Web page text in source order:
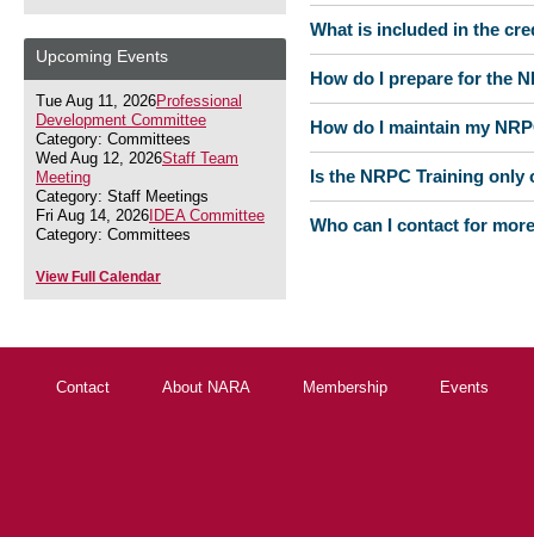
Upcoming Events
Tue Aug 11, 2026Professional
Development Committee
Category: Committees
Wed Aug 12, 2026Staff Team
Meeting
Category: Staff Meetings
Fri Aug 14, 2026 IDEA Committee
Category: Committees
View Full Calendar
What is included in the
How do I prepare for the
How do I maintain my
Is the NRPC Training
Who can I contact for
Contact About NARA Membership Events